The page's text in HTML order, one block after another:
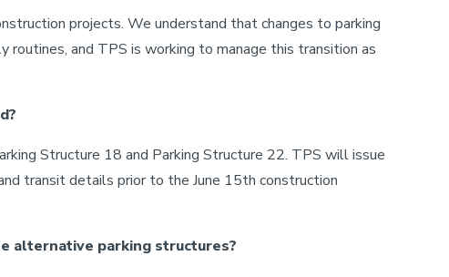
projects. We understand that changes to parking
routines, and TPS is working to manage this transition as
Structure 18 and Parking Structure 22. TPS will issue
transit details prior to the June 15th construction
alternative parking structures?